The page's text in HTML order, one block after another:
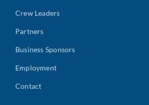
Crew Leaders
Partners
Business Sponsors
Employment
Contact